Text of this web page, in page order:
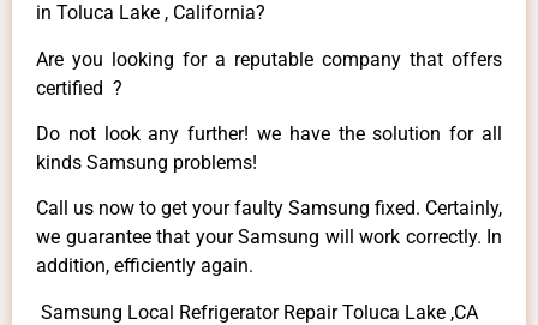
in Toluca Lake , California?
Are you looking for a reputable company that offers
certified ?
Do not look any further! we have the solution for all
kinds Samsung problems!
Call us now to get your faulty Samsung fixed. Certainly,
we guarantee that your Samsung will work correctly. In
addition, efficiently again.
Samsung Local Refrigerator Repair Toluca Lake ,CA